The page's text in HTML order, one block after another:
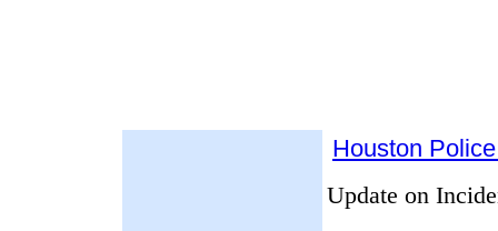
Houston
Update on